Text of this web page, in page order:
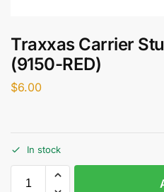
Traxxas Carrier
(9150-RED)
$6.00
In stock